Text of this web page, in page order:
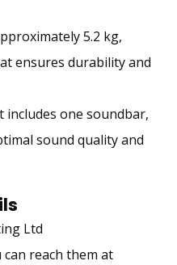
5.2 kg,
ensures durability and
includes one soundbar,
sound quality and
Ltd
reach them at